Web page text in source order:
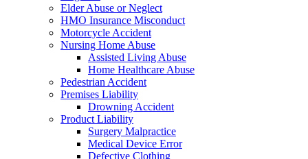
Elder Abuse or Neglect
HMO Insurance Misconduct
Motorcycle Accident
Nursing Home Abuse
Assisted Living Abuse
Home Healthcare Abuse
Pedestrian Accident
Premises Liability
Drowning Accident
Product Liability
Surgery Malpractice
Medical Device Error
Defective Clothing